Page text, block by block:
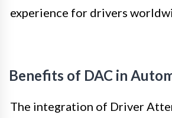
experience for drivers
Benefits of DAC in
The integration of Driver